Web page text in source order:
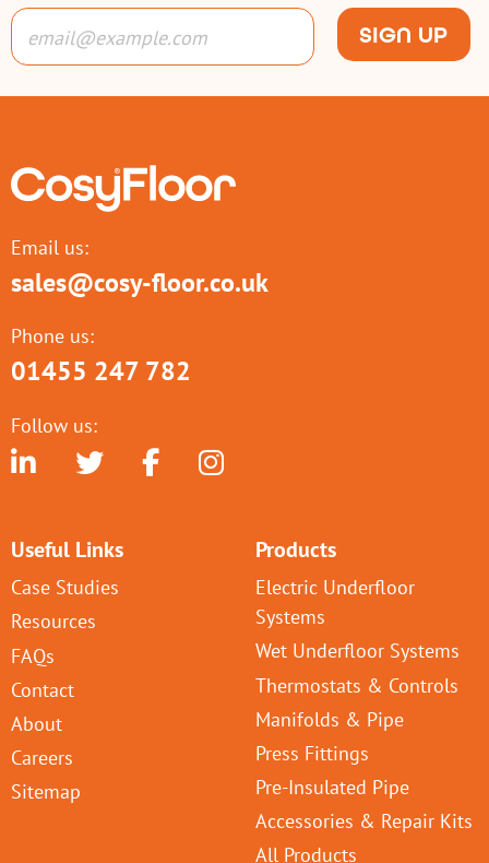
SIGN UP
Email us:
sales@cosy-floor.co.uk
Phone us:
01455 247 782
Follow us:
Useful Links
Case Studies
Resources
FAQs
Contact
About
Careers
Sitemap
Products
Electric Underfloor
Systems
Wet Underfloor Systems
Thermostats & Controls
Manifolds & Pipe
Press Fittings
Pre-Insulated Pipe
Accessories & Repair Kits
All Products